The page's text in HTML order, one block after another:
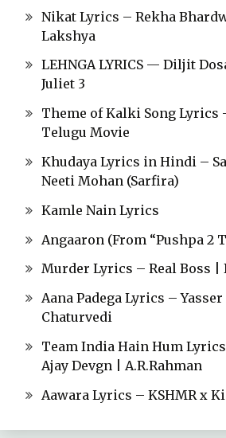
Nikat Lyrics – Rekha
Lakshya
LEHNGA LYRICS — Diljit
Juliet 3
Theme of Kalki Song Lyrics
Telugu Movie
Khudaya Lyrics in Hindi –
Neeti Mohan (Sarfira)
Kamle Nain Lyrics
Angaaron (From “Pushpa 2
Murder Lyrics – Real Boss |
Aana Padega Lyrics –
Chaturvedi
Team India Hain Hum Lyrics
Ajay Devgn | A.R.Rahman
Aawara Lyrics – KSHMR x